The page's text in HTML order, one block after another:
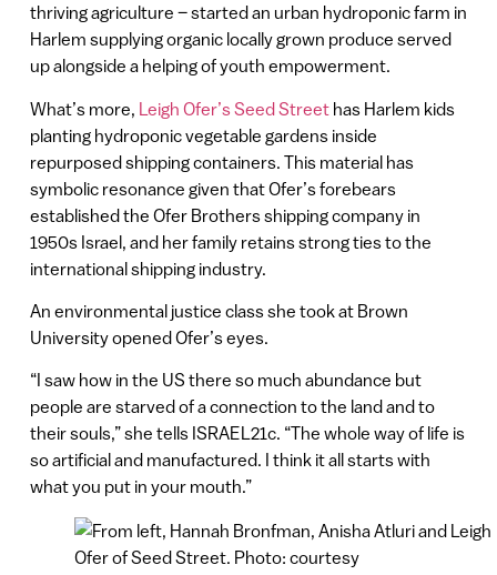
thriving agriculture – started an urban hydroponic farm in
Harlem supplying organic locally grown produce served
up alongside a helping of youth empowerment.
What’s more, Leigh Ofer’s Seed Streethas Harlem kids
planting hydroponic vegetable gardens inside
repurposed shipping containers. This material has
symbolic resonance given that Ofer’s forebears
established the Ofer Brothers shipping company in
1950s Israel, and her family retains strong ties to the
international shipping industry.
An environmental justice class she took at Brown
University opened Ofer’s eyes.
“I saw how in the US there so much abundance but
people are starved of a connection to the land and to
their souls,” she tells ISRAEL21c. “The whole way of life is
so artificial and manufactured. I think it all starts with
what you put in your mouth.”